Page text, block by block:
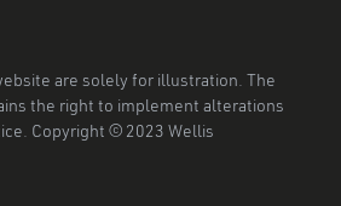
are solely for illustration. The
the right to implement alterations
Copyright © 2023 Wellis